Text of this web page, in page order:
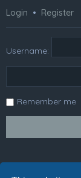
Login • Register
Username:
Remember me